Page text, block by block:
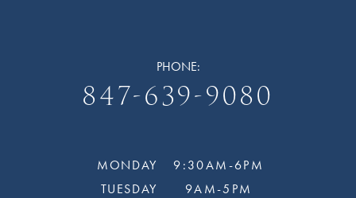
PHONE:
847-639-9080
MONDAY
TUESDAY
9:30AM-6PM
9AM-5PM